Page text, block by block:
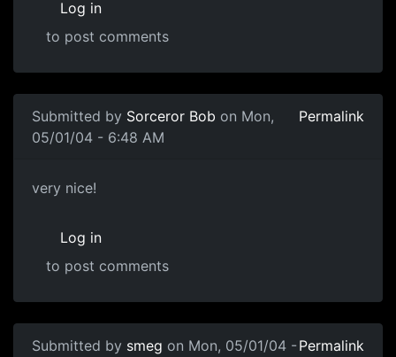
Log in
to post comments
Submitted by Sorceror Bob on Mon,
05/01/04 - 6:48 AM
Permalink
very nice!
Log in
to post comments
Submitted by smeg on Mon, 05/01/04 -Permalink